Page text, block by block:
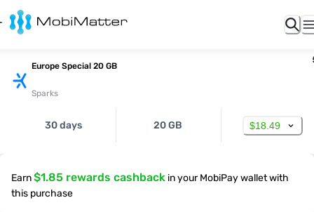
Europe Special 20 GB
Sparks
30 days 20 GB $18.49
Earn$1.85 rewards cashback in your MobiPay wallet with
this purchase